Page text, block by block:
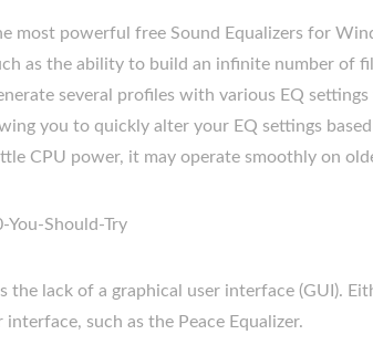
most powerful free Sound Equalizers for
as the ability to build an infinite number of
several profiles with various EQ
you to quickly alter your EQ settings
CPU power, it may operate smoothly on
the lack of a graphical user interface (GUI).
such as the Peace Equalizer.